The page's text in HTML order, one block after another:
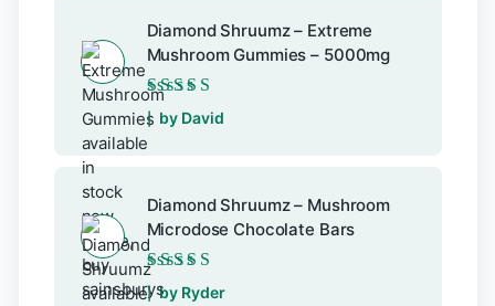
Diamond Shruumz – Extreme
Mushroom Gummies – 5000mg
Rated5out of 5
by David
Diamond Shruumz – Mushroom
Microdose Chocolate Bars
Rated5out of 5
by Ryder